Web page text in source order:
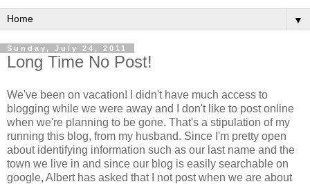
▼
Sunday, July 24, 2011
Long Time No Post!
We've been on vacation! I didn't have much access to
blogging while we were away and I don't like to post online
when we're planning to be gone. That's a stipulation of my
running this blog, from my husband. Since I'm pretty open
about identifying information such as our last name and the
town we live in and since our blog is easily searchable on
google, Albert has asked that I not post when we are about